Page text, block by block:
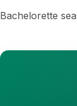
Bachelorette